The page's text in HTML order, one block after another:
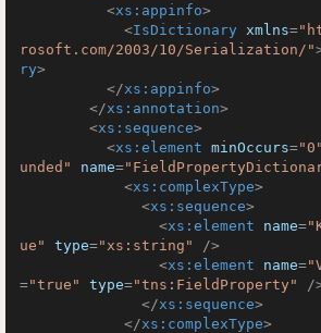
<xs:appinfo>
<IsDictionary xmlns=
rosoft.com/2003/10/Serialization/"
ry>
</xs:appinfo>
</xs:annotation>
<xs:sequence>
<xs:element minOccurs="0"
unded"
name=
<xs:complexType>
<xs:sequence>
<xs:element name=
ue"
type="xs:string"
/>
<xs:element name=
="true" type="tns:FieldProperty"
/
</xs:sequence>
</xs:complexType>